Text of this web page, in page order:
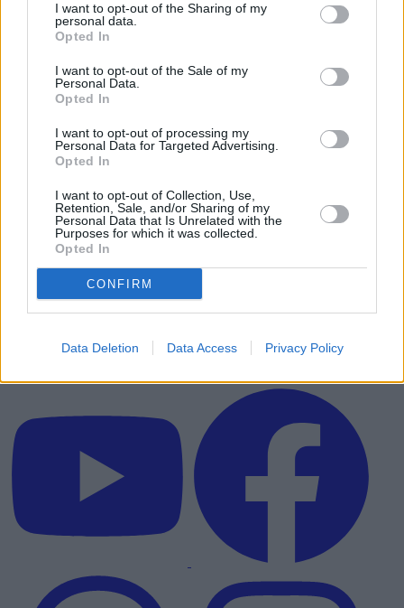
I want to opt-out of the Sharing of my
personal data.
Opted In
I want to opt-out of the Sale of my
Personal Data.
Opted In
I want to opt-out of processing my
Personal Data for Targeted Advertising.
Opted In
I want to opt-out of Collection, Use,
Retention, Sale, and/or Sharing of my
Personal Data that Is Unrelated with the
Purposes for which it was collected.
Opted In
CONFIRM
Data Deletion Data Access Privacy Policy
The 7 Best Mini-Series of All Time
(Ranked)
Advertisement
Advertisement